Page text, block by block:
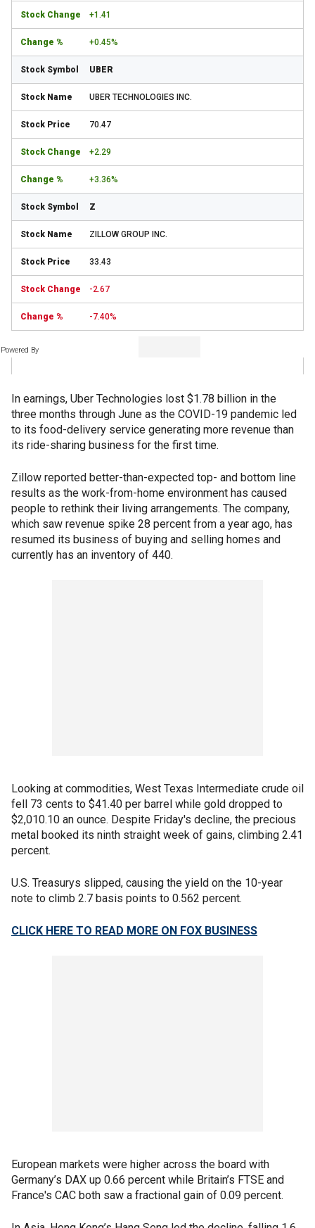
+1.41
+0.45%
UBER
UBER TECHNOLOGIES INC.
70.47
+2.29
+3.36%
Z
ZILLOW GROUP INC.
33.43
-2.67
-7.40%
Powered By
In earnings, Uber Technologies lost $1.78 billion in the
three months through June as the COVID-19 pandemic led
to its food-delivery service generating more revenue than
its ride-sharing business for the first time.
Zillow reported better-than-expected top- and bottom line
results as the work-from-home environment has caused
people to rethink their living arrangements. The company,
which saw revenue spike 28 percent from a year ago, has
resumed its business of buying and selling homes and
currently has an inventory of 440.
Looking at commodities, West Texas Intermediate crude oil
fell 73 cents to $41.40 per barrel while gold dropped to
$2,010.10 an ounce. Despite Friday's decline, the precious
metal booked its ninth straight week of gains, climbing 2.41
percent.
U.S. Treasurys slipped, causing the yield on the 10-year
note to climb 2.7 basis points to 0.562 percent.
CLICK HERE TO READ MORE ON FOX BUSINESS
European markets were higher across the board with
Germany’s DAX up 0.66 percent while Britain’s FTSE and
France's CAC both saw a fractional gain of 0.09 percent.